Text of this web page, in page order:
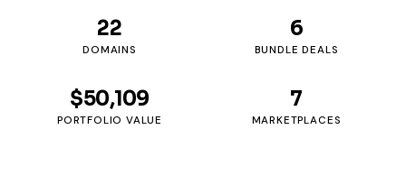
22
DOMAINS
6
BUNDLE DEALS
$50,109
PORTFOLIO VALUE
7
MARKETPLACES